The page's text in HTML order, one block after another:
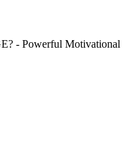
- Powerful Motivational